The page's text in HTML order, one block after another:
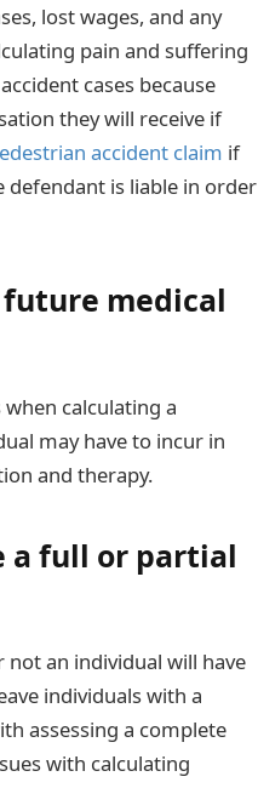
lost wages, and any
pain and suffering
cases because
they will receive if
accident claim if
defendant is liable in order
medical
calculating a
may have to incur in
and therapy.
a full or partial
an individual will have
individuals with a
assessing a complete
with calculating